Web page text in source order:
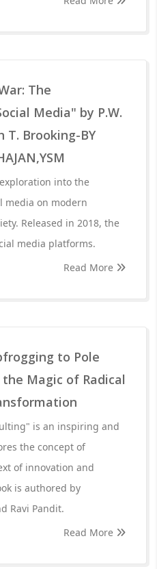
The
Media" by P.W.
T. Brooking-BY
into the
media on modern
Released in 2018, the
media platforms.
Read More
to Pole
Magic of Radical
is an inspiring and
the concept of
of innovation and
is authored by
Ravi Pandit.
Read More